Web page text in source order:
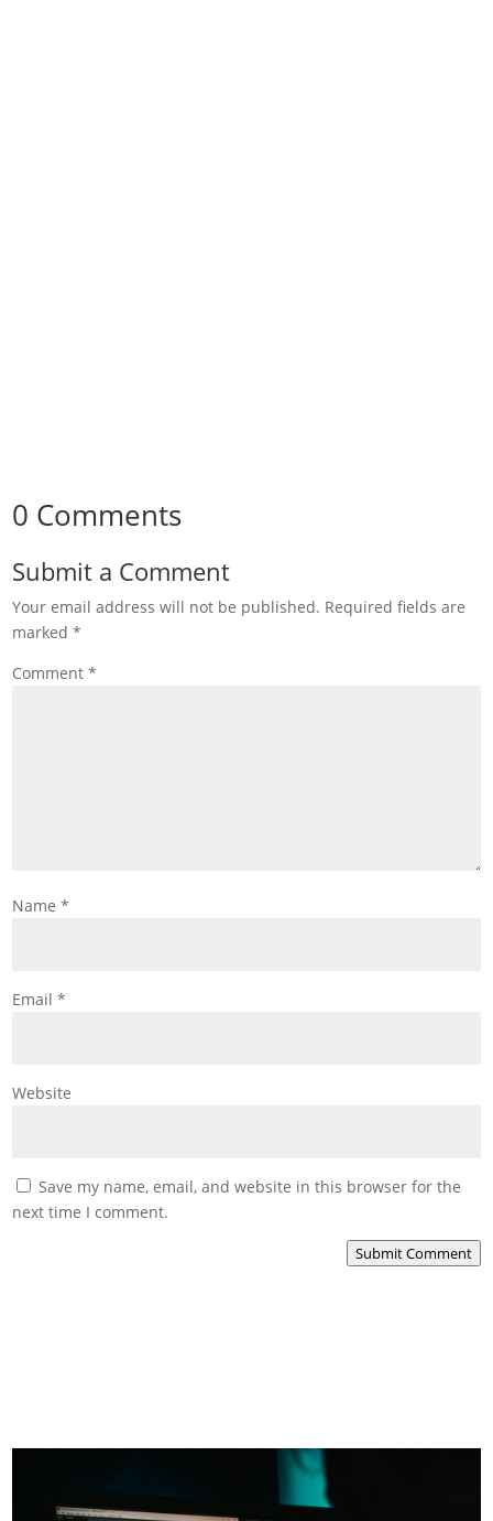
0 Comments
Submit a Comment
Your email address will not be published. Required fields are
marked*
Comment*
Name*
Email*
Website
Save my name, email, and website in this browser for the
next time I comment.
Submit Comment